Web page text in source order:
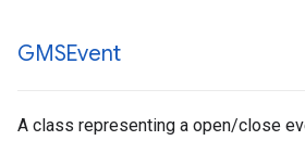
GMSEvent
A class representing a open/close